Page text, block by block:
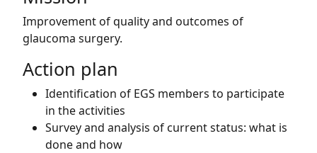
Improvement of quality and outcomes of
glaucoma surgery.
Action plan
Identification of EGS members to participate
in the activities
Survey and analysis of current status: what is
done and how